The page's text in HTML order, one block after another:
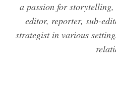
a passion for
editor, reporter, sub-
strategist in various